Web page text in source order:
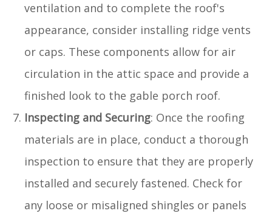
ventilation and to complete the roof's
appearance, consider installing ridge vents
or caps. These components allow for air
circulation in the attic space and provide a
finished look to the gable porch roof.
Inspecting and Securing: Once the roofing
materials are in place, conduct a thorough
inspection to ensure that they are properly
installed and securely fastened. Check for
any loose or misaligned shingles or panels